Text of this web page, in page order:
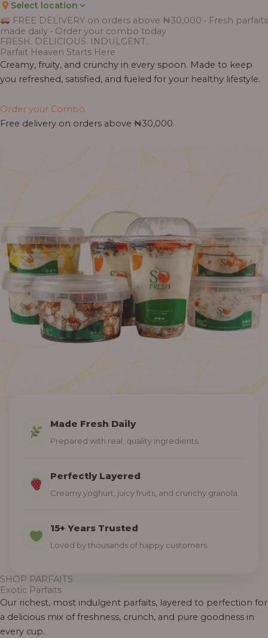
Select location
FREE DELIVERY on orders above ₦30,000 • Fresh parfaits
made daily • Order your combo today
FRESH. DELICIOUS. INDULGENT.
Parfait Heaven Starts Here
Creamy, fruity, and crunchy in every spoon. Made to keep
you refreshed, satisfied, and fueled for your healthy lifestyle.
Order your Combo
Free delivery on orders above ₦30,000.
Made Fresh Daily
Prepared with real, quality ingredients.
Perfectly Layered
Creamy yoghurt, juicy fruits, and crunchy granola.
15+ Years Trusted
Loved by thousands of happy customers.
SHOP PARFAITS
Exotic Parfaits
Our richest, most indulgent parfaits, layered to perfection for
a delicious mix of freshness, crunch, and pure goodness in
every cup.